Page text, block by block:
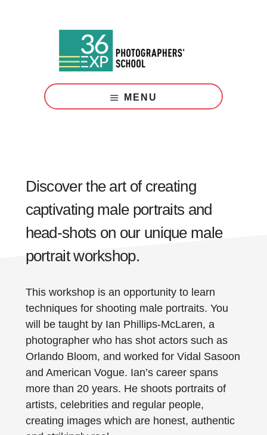
Courses
London
MENU
Discover the art of creating
captivating male portraits and
head-shots on our unique male
portrait workshop.
This workshop is an opportunity to learn
techniques for shooting male portraits. You
will be taught by Ian Phillips-McLaren, a
photographer who has shot actors such as
Orlando Bloom, and worked for Vidal Sasoon
and American Vogue. Ian’s career spans
more than 20 years. He shoots portraits of
artists, celebrities and regular people,
creating images which are honest, authentic